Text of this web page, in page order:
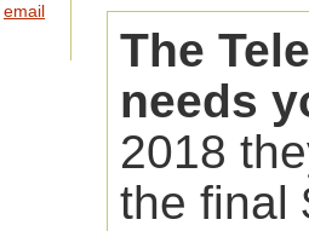
email
The
needs
2018
the final